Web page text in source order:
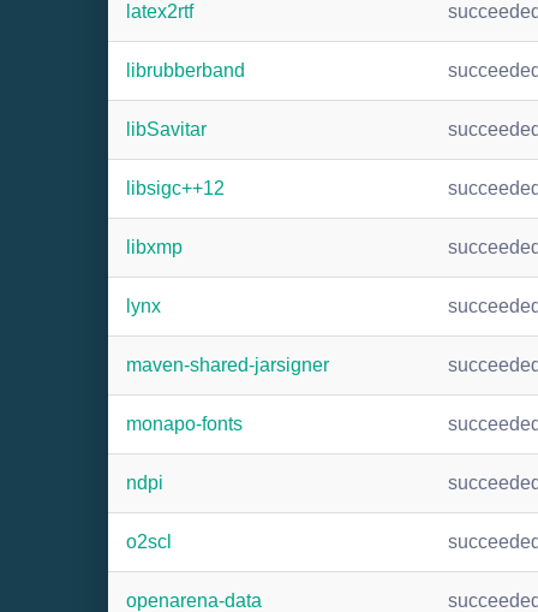
latex2rtf
librubberband
libSavitar
libsigc++12
libxmp
lynx
maven-shared-jarsigner
monapo-fonts
ndpi
o2scl
openarena-data